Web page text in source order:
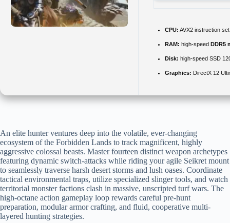
CPU: AVX2 instruction
RAM: high-speed DDR5
Disk: high-speed SSD
Graphics: DirectX 12
An elite hunter ventures deep into the volatile, ever-changing
ecosystem of the Forbidden Lands to track magnificent, highly
aggressive colossal beasts. Master fourteen distinct weapon archetypes
featuring dynamic switch-attacks while riding your agile Seikret mount
to seamlessly traverse harsh desert storms and lush oases. Coordinate
tactical environmental traps, utilize specialized slinger tools, and watch
territorial monster factions clash in massive, unscripted turf wars. The
high-octane action gameplay loop rewards careful pre-hunt
preparation, modular armor crafting, and fluid, cooperative multi-
layered hunting strategies.